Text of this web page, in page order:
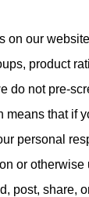
our
product
do not pre-
that if
personal
or
post, share,